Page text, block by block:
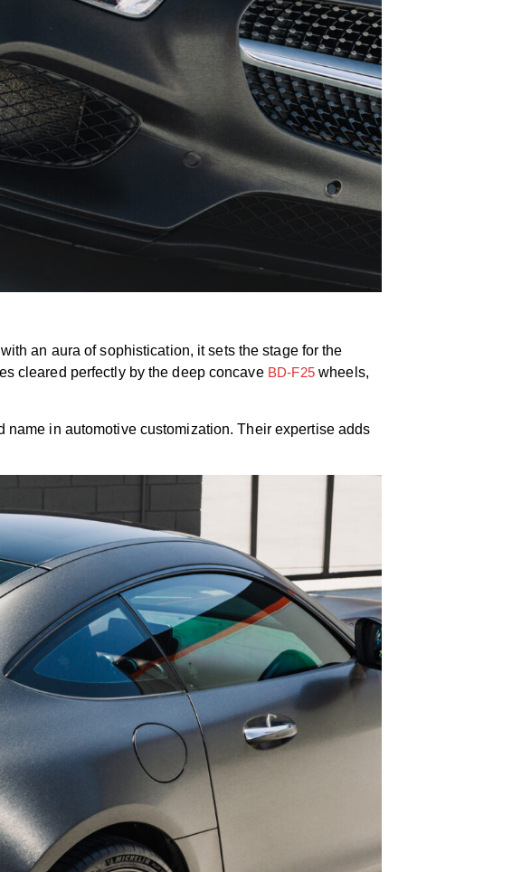
an aura of sophistication, it sets the stage for the
cleared perfectly by the deep concave BD-F25 wheels,
in automotive customization. Their expertise adds